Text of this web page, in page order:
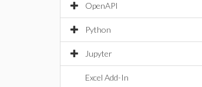
OpenAPI
Python
Jupyter
Excel Add-In